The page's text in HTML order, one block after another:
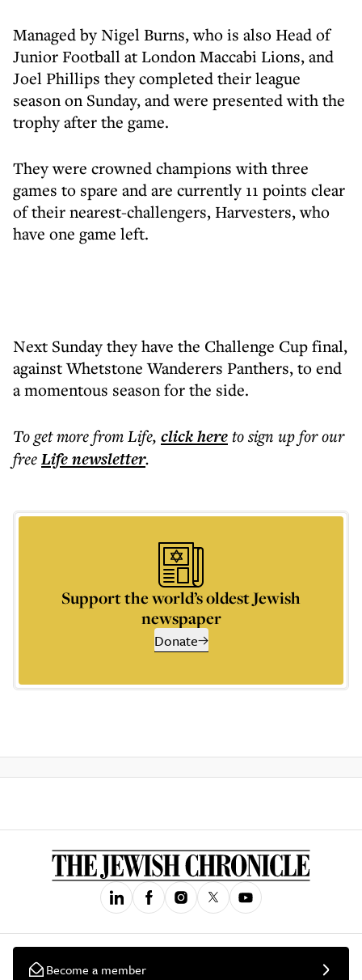
Managed by Nigel Burns, who is also Head of
Junior Football at London Maccabi Lions, and
Joel Phillips they completed their league
season on Sunday, and were presented with the
trophy after the game.
They were crowned champions with three
games to spare and are currently 11 points clear
of their nearest-challengers, Harvesters, who
have one game left.
Next Sunday they have the Challenge Cup final,
against Whetstone Wanderers Panthers, to end
a momentous season for the side.
To get morefrom Life, click hereto sign up for our
freeLifenewsletter.
Support the world’s oldest Jewish
newspaper
Donate
Become a member